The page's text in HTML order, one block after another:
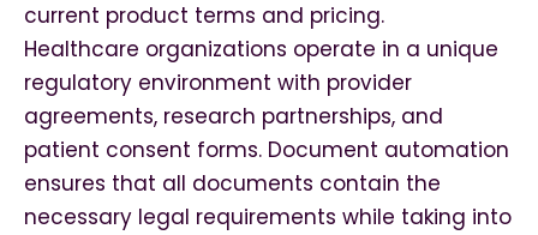
current product terms and pricing.
Healthcare organizations operate in a unique
regulatory environment with provider
agreements, research partnerships, and
patient consent forms. Document automation
ensures that all documents contain the
necessary legal requirements while taking into